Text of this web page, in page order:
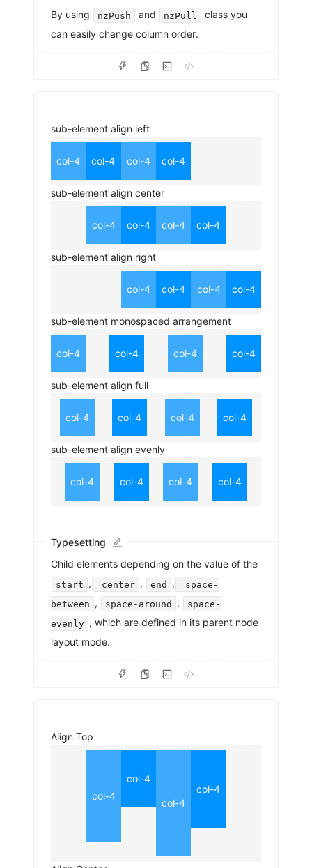
By using
nzPush and nzPull
class you
can easily change column order.
sub-element align left
col-4 col-4 col-4 col-4
sub-element align center
col-4 col-4 col-4 col-4
sub-element align right
col-4 col-4 col-4 col-4
sub-element monospaced arrangement
col-4 col-4 col-4 col-4
sub-element align full
col-4 col-4 col-4 col-4
sub-element align evenly
col-4 col-4 col-4 col-4
Typesetting
Child elements depending on the value of the
start , center , end ,
space-
between , space-around ,
space-
evenly , which are defined in its parent node
layout mode.
Align Top
col-4
col-4
col-4
col-4